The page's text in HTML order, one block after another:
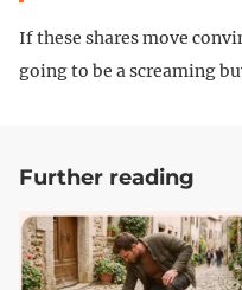
If these shares move
going to be a screaming
Further reading